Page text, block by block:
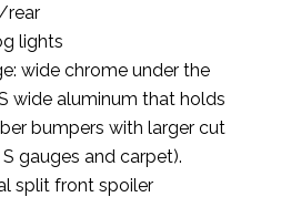
rear
lights
wide chrome under the
wide aluminum that holds
bumpers with larger cut
gauges and carpet).
split front spoiler